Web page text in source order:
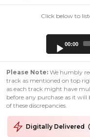
Click below to
00:00
Please Note: We humbly
track as mentioned on top
as each track might have
before any purchase as it
of these discrepancies.
Digitally Delivered